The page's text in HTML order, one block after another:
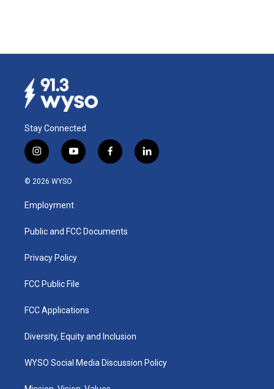
Stay Connected
i
n
s
a
g
a
y
o
u
b
f
a
k
l
i
© 2026 WYSO
Employment
Public and FCC Documents
Privacy Policy
FCC Public File
FCC Applications
Diversity, Equity and Inclusion
WYSO Social Media Discussion Policy